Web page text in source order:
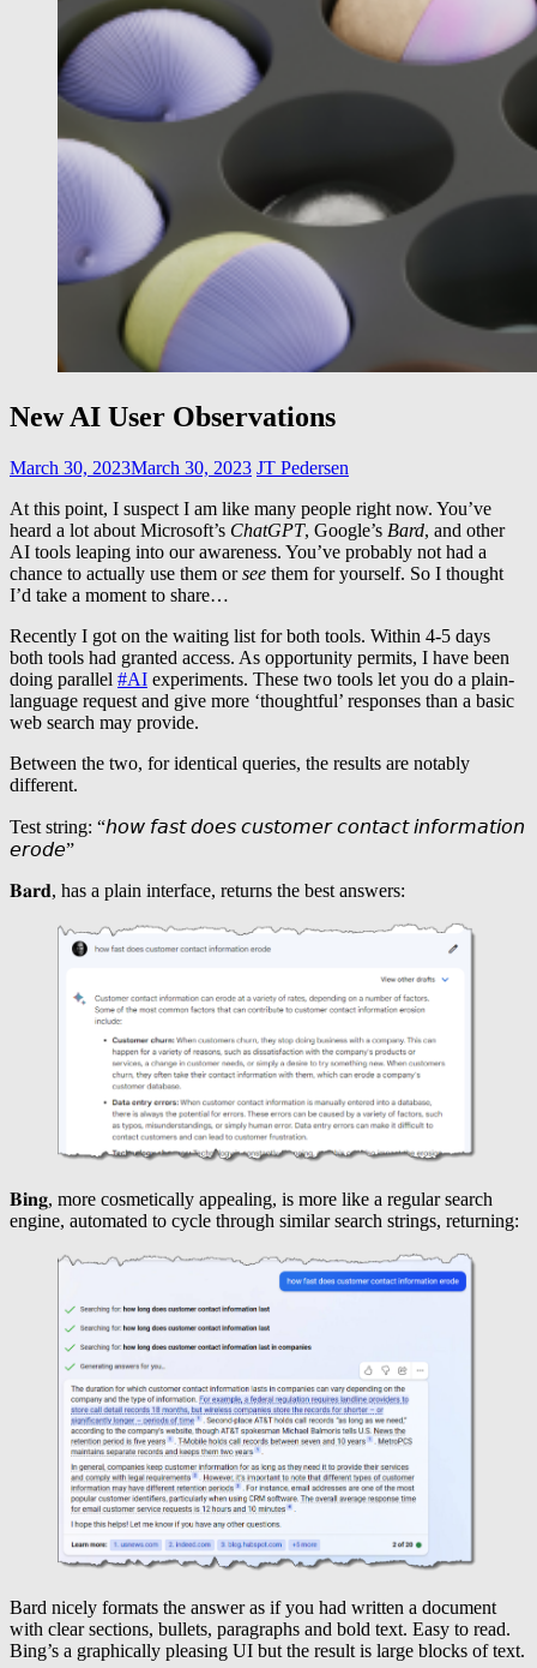
New AI User Observations
March 30, 2023March 30, 2023 JT Pedersen
At this point, I suspect I am like many people right now. You’ve
heard a lot about Microsoft’s ChatGPT, Google’s Bard, and other
AI tools leaping into our awareness. You’ve probably not had a
chance to actually use them orsee them for yourself. So I thought
I’d take a moment to share…
Recently I got on the waiting list for both tools. Within 4-5 days
both tools had granted access. As opportunity permits, I have been
doing parallel #AI experiments. These two tools let you do a plain-
language request and give more ‘thoughtful’ responses than a basic
web search may provide.
Between the two, for identical queries, the results are notably
different.
Test string: “𝘩𝘰𝘸 𝘧𝘢𝘴𝘵 𝘥𝘰𝘦𝘴 𝘤𝘶𝘴𝘵𝘰𝘮𝘦𝘳 𝘤𝘰𝘯𝘵𝘢𝘤𝘵 𝘪𝘯𝘧𝘰𝘳𝘮𝘢𝘵𝘪𝘰𝘯
𝘦𝘳𝘰𝘥𝘦”
𝐁𝐚𝐫𝐝, has a plain interface, returns the best answers:
𝐁𝐢𝐧𝐠, more cosmetically appealing, is more like a regular search
engine, automated to cycle through similar search strings, returning:
Bard nicely formats the answer as if you had written a document
with clear sections, bullets, paragraphs and bold text. Easy to read.
Bing’s a graphically pleasing UI but the result is large blocks of text.